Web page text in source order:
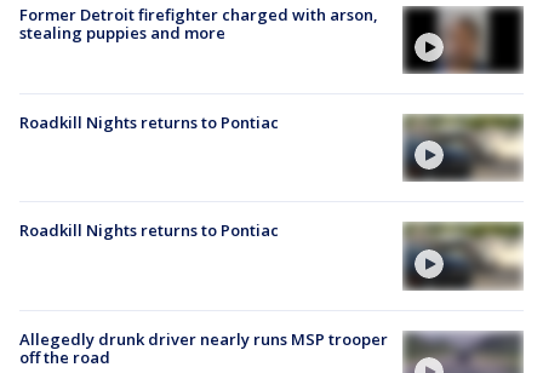
Former Detroit firefighter charged with arson,
stealing puppies and more
Roadkill Nights returns to Pontiac
Roadkill Nights returns to Pontiac
Allegedly drunk driver nearly runs MSP trooper
off the road